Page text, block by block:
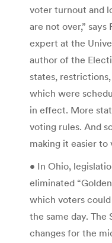
voter turnout and
are not over,”
expert at the
author of the
states,
which were
in effect. More
voting rules. And
making it easier to
• In Ohio,
eliminated
which voters
the same day.
changes for the